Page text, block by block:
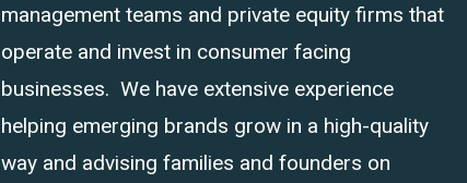
management teams and private equity firms that
operate and invest in consumer facing
businesses. We have extensive experience
helping emerging brands grow in a high-quality
way and advising families and founders on